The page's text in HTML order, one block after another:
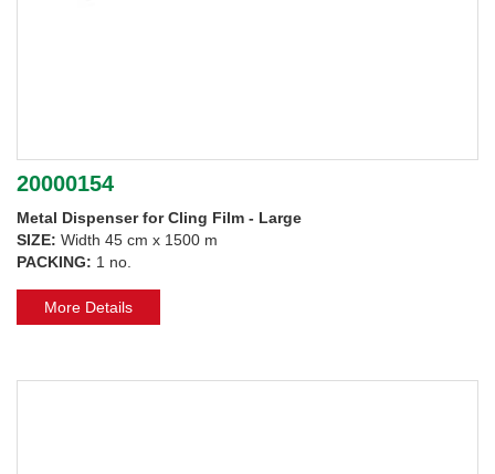
20000154
Metal Dispenser for Cling Film - Large
SIZE: Width 45 cm x 1500 m
PACKING: 1 no.
More Details